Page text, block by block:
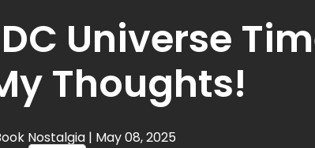
Universe
Thoughts!
Nostalgia | May 08, 2025